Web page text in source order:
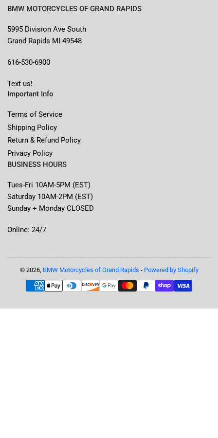
BMW MOTORCYCLES OF GRAND RAPIDS
5995 Division Ave South
Grand Rapids MI 49548
616-530-6900
Text us!
Important Info
Terms of Service
Shipping Policy
Return & Refund Policy
Privacy Policy
BUSINESS HOURS
Tues-Fri 10AM-5PM (EST)
Saturday 10AM-2PM (EST)
Sunday + Monday CLOSED
Online: 24/7
© 2026, BMW Motorcycles of Grand Rapids - Powered by Shopify
Payment
methods